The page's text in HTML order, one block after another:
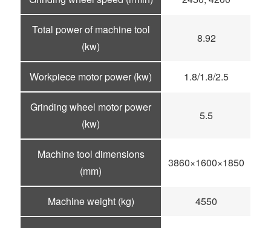
Total power of machine tool
(kw)
8.92
Workpiece motor power (kw) 1.8/1.8/2.5
Grinding wheel motor power
(kw)
5.5
Machine tool dimensions
(mm)
3860×1600×1850
Machine weight (kg) 4550